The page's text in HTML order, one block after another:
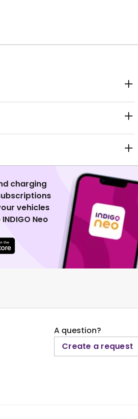
charging
vehicles
Neo
A question?
Create a request